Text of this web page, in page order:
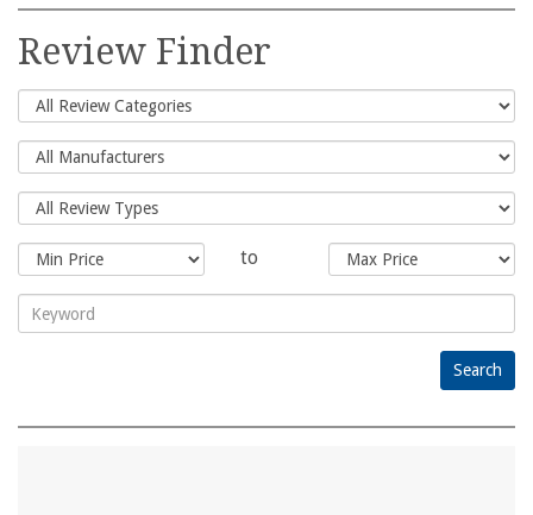
for:
Review Finder
to